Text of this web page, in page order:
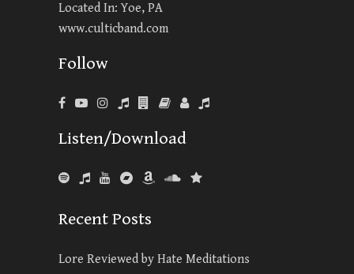
Located In: Yoe, PA
www.culticband.com
Follow
Listen/Download
Recent Posts
Lore Reviewed by Hate Meditations